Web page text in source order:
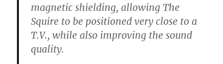
magnetic shielding, allowing The
Squire to be positioned very close to a
T.V., while also improving the sound
quality.